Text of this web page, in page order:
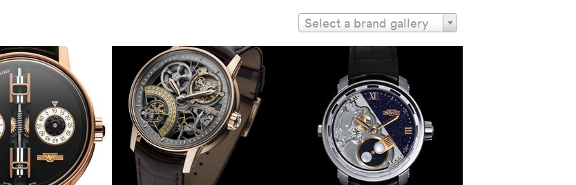
Select a brand gallery